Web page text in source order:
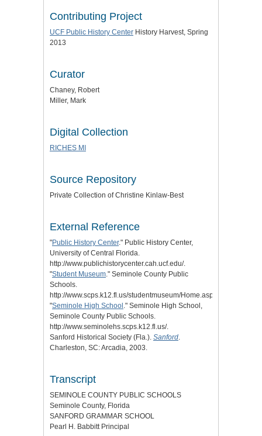
Contributing Project
UCF Public History Center History Harvest, Spring
2013
Curator
Chaney, Robert
Miller, Mark
Digital Collection
RICHES MI
Source Repository
Private Collection of Christine Kinlaw-Best
External Reference
"Public History Center." Public History Center,
University of Central Florida.
http://www.publichistorycenter.cah.ucf.edu/.
"Student Museum." Seminole County Public
Schools.
http://www.scps.k12.fl.us/studentmuseum/Home.aspx.
"Seminole High School ." Seminole High School,
Seminole County Public Schools.
http://www.seminolehs.scps.k12.fl.us/.
Sanford Historical Society (Fla.). Sanford.
Charleston, SC: Arcadia, 2003.
Transcript
SEMINOLE COUNTY PUBLIC SCHOOLS
Seminole County, Florida
SANFORD GRAMMAR SCHOOL
Pearl H. Babbitt Principal